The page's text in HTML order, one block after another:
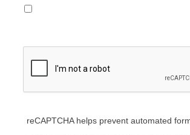
reCAPTCHA helps prevent automated